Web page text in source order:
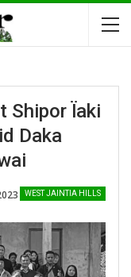
Shipor Ïaki
Daka
WEST JAINTIA HILLS